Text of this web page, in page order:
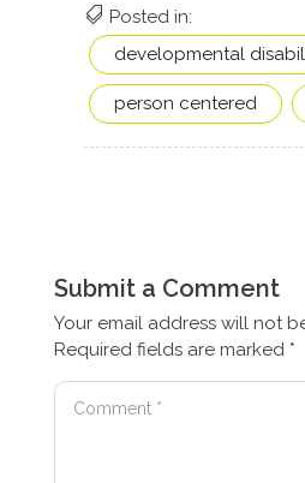
Posted in:
developmental
person centered
Submit a Comment
Your email address will not
Required fields are marked *